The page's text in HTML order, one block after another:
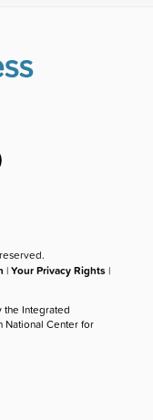
|Your Privacy Rights |
Integrated
National Center for